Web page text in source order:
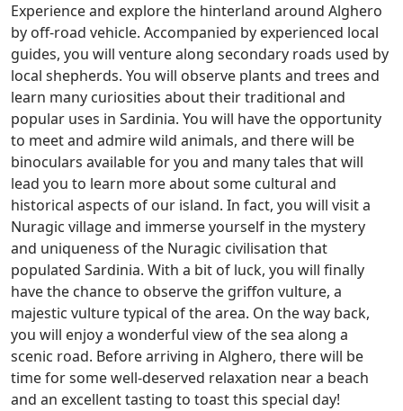
Experience and explore the hinterland around Alghero
by off-road vehicle. Accompanied by experienced local
guides, you will venture along secondary roads used by
local shepherds. You will observe plants and trees and
learn many curiosities about their traditional and
popular uses in Sardinia. You will have the opportunity
to meet and admire wild animals, and there will be
binoculars available for you and many tales that will
lead you to learn more about some cultural and
historical aspects of our island. In fact, you will visit a
Nuragic village and immerse yourself in the mystery
and uniqueness of the Nuragic civilisation that
populated Sardinia. With a bit of luck, you will finally
have the chance to observe the griffon vulture, a
majestic vulture typical of the area. On the way back,
you will enjoy a wonderful view of the sea along a
scenic road. Before arriving in Alghero, there will be
time for some well-deserved relaxation near a beach
and an excellent tasting to toast this special day!